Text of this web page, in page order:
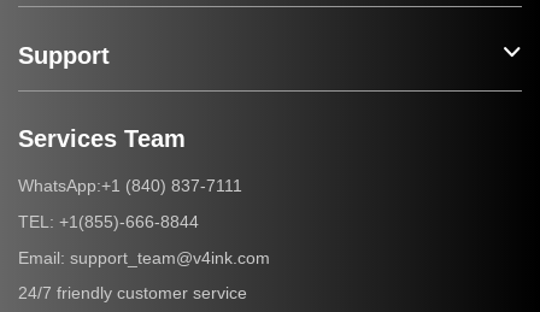
Support
Services Team
WhatsApp:+1 (840) 837-7111
TEL: +1(855)-666-8844
Email: support_team@v4ink.com
24/7 friendly customer service